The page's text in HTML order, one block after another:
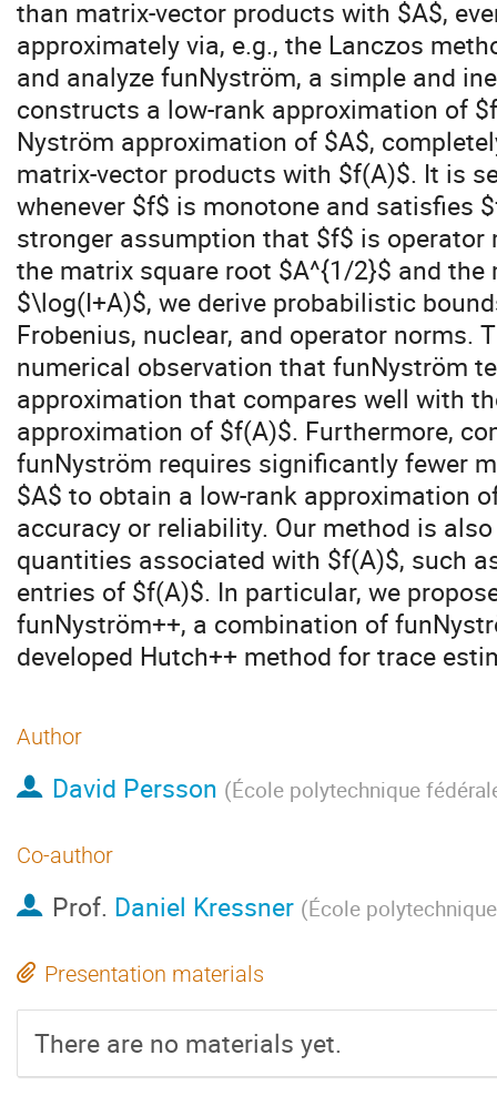
than matrix-vector products with $A$,
approximately via, e.g., the Lanczos
and analyze funNyström, a simple and
constructs a low-rank approximation of
Nyström approximation of $A$,
matrix-vector products with $f(A)$. It is
whenever $f$ is monotone and satisfies
stronger assumption that $f$ is operator
the matrix square root $A^{1/2}$ and
$\log(I+A)$, we derive probabilistic
Frobenius, nuclear, and operator norms.
numerical observation that funNyström
approximation that compares well with
approximation of $f(A)$. Furthermore,
funNyström requires significantly fewer
$A$ to obtain a low-rank approximation
accuracy or reliability. Our method is
quantities associated with $f(A)$, such
entries of $f(A)$. In particular, we
funNyström++, a combination of
developed Hutch++ method for trace
Author
David Persson (École polytechnique
Co-author
Prof. Daniel Kressner (École
Presentation materials
There are no materials yet.